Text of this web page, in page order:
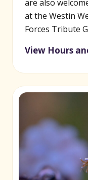
are also
at the Westin
Forces Tribute
View Hours